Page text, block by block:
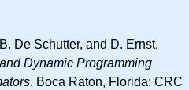
De Schutter, and D. Ernst,
Dynamic Programming
. Boca Raton, Florida: CRC